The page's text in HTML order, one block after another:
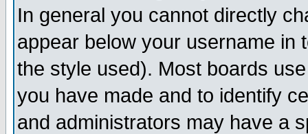
In general you cannot directly
appear below your username in
the style used). Most boards
you have made and to identify
and administrators may have a